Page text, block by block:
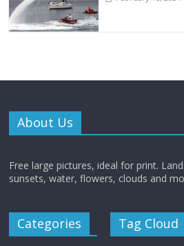
About Us
Free large pictures, ideal for print.
sunsets, water, flowers, clouds and
Categories Tag Cloud